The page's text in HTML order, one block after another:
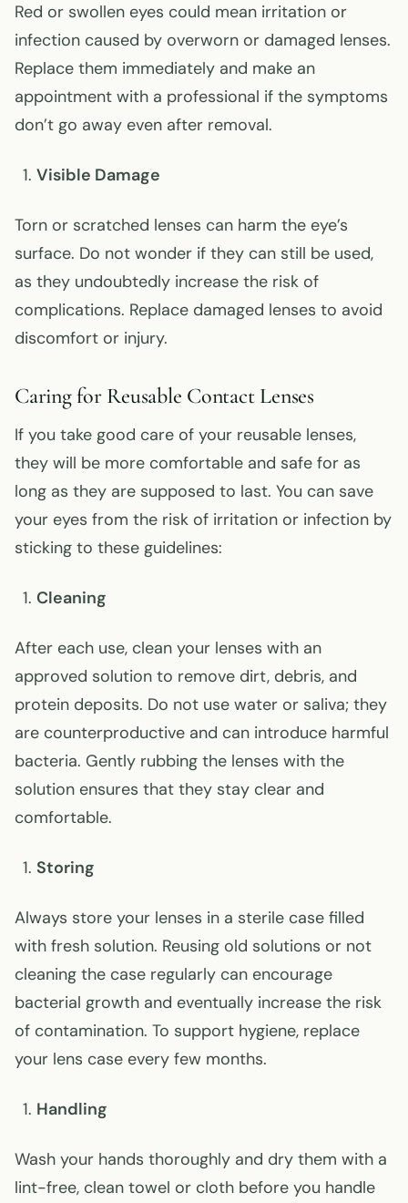
Red or swollen eyes could mean irritation or
infection caused by overworn or damaged lenses.
Replace them immediately and make an
appointment with a professional if the symptoms
don’t go away even after removal.
Visible Damage
Torn or scratched lenses can harm the eye’s
surface. Do not wonder if they can still be used,
as they undoubtedly increase the risk of
complications. Replace damaged lenses to avoid
discomfort or injury.
Caring for Reusable Contact Lenses
If you take good care of your reusable lenses,
they will be more comfortable and safe for as
long as they are supposed to last. You can save
your eyes from the risk of irritation or infection by
sticking to these guidelines:
Cleaning
After each use, clean your lenses with an
approved solution to remove dirt, debris, and
protein deposits. Do not use water or saliva; they
are counterproductive and can introduce harmful
bacteria. Gently rubbing the lenses with the
solution ensures that they stay clear and
comfortable.
Storing
Always store your lenses in a sterile case filled
with fresh solution. Reusing old solutions or not
cleaning the case regularly can encourage
bacterial growth and eventually increase the risk
of contamination. To support hygiene, replace
your lens case every few months.
Handling
Wash your hands thoroughly and dry them with a
lint-free, clean towel or cloth before you handle